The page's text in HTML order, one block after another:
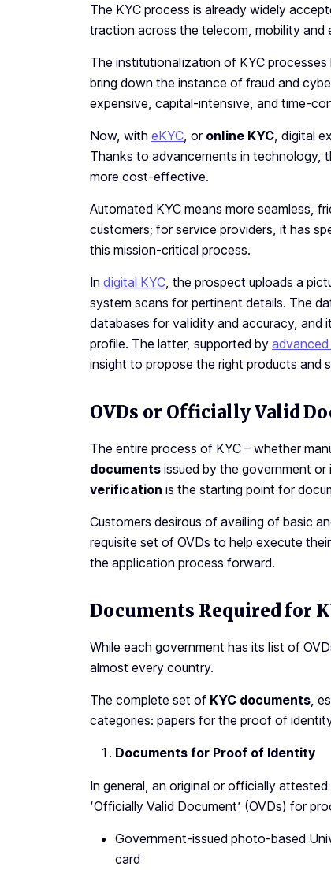
The KYC process is already widely
traction across the telecom, mobility and
The institutionalization of KYC
bring down the instance of fraud and
expensive, capital-intensive, and time-
Now, with eKYC , or online KYC , digital
Thanks to advancements in technology,
more cost-effective.
Automated KYC means more seamless,
customers; for service providers, it has
this mission-critical process.
In digital KYC , the prospect uploads a
system scans for pertinent details. The
databases for validity and accuracy, and
profile. The latter, supported by advanced
insight to propose the right products and
OVDs or Officially Valid
The entire process of KYC – whether
documents issued by the government or
verification is the starting point for
Customers desirous of availing of basic
requisite set of OVDs to help execute
the application process forward.
Documents Required for
While each government has its list of
almost every country.
The complete set of KYC documents ,
categories: papers for the proof of
Documents for Proof of Identity
In general, an original or officially
‘Officially Valid Document’ (OVDs) for
Government-issued photo-based
card